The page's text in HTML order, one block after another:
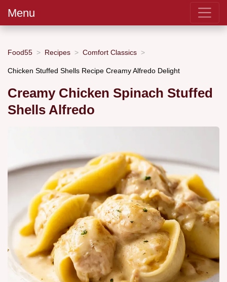
Menu
Food55 Recipes Comfort Classics
Chicken Stuffed Shells Recipe Creamy Alfredo Delight
Creamy Chicken Spinach Stuffed
Shells Alfredo